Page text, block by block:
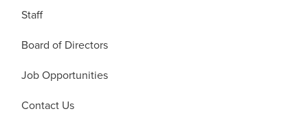
Staff
Board of Directors
Job Opportunities
Contact Us